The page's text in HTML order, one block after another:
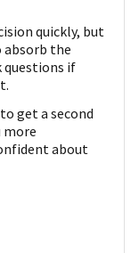
quickly, but
the
questions if
get a second
more
about